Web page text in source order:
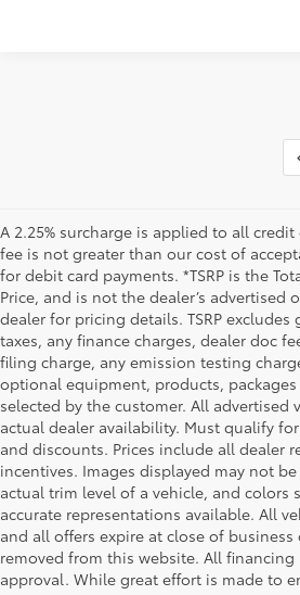
A 2.25% surcharge is applied to all
fee is not greater than our cost of
for debit card payments. *TSRP is the
Price, and is not the dealer’s advertised
dealer for pricing details. TSRP excludes
taxes, any finance charges, dealer doc
filing charge, any emission testing
optional equipment, products, packages
selected by the customer. All advertised
actual dealer availability. Must qualify
and discounts. Prices include all dealer
incentives. Images displayed may not
actual trim level of a vehicle, and colors
accurate representations available. All
and all offers expire at close of
removed from this website. All
approval. While great effort is made to